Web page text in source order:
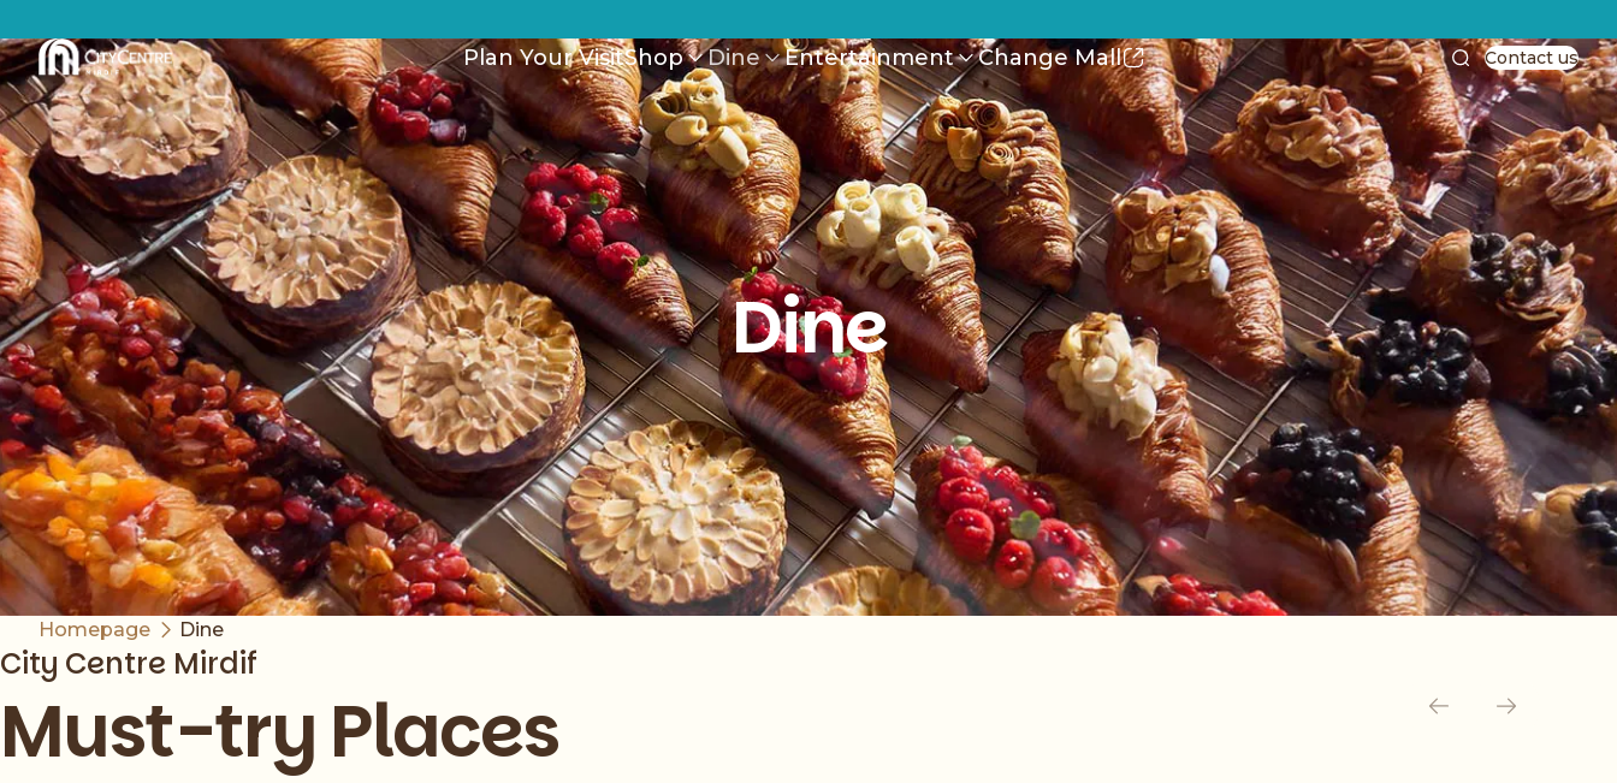
Plan Your VisitShop Dine Entertainment Change Mall Contact us
Dine
Homepage Dine
City Centre Mirdif
Must-try Places